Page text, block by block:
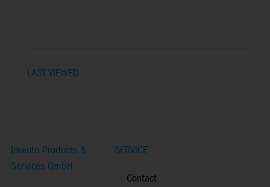
LAST VIEWED
Invento Products &
Services GmbH
SERVICE
Contact